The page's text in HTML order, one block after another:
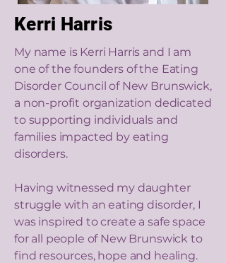
Kerri Harris
My name is Kerri Harris and I am
one of the founders of the Eating
Disorder Council of New Brunswick,
a non-profit organization dedicated
to supporting individuals and
families impacted by eating
disorders.
Having witnessed my daughter
struggle with an eating disorder, I
was inspired to create a safe space
for all people of New Brunswick to
find resources, hope and healing.